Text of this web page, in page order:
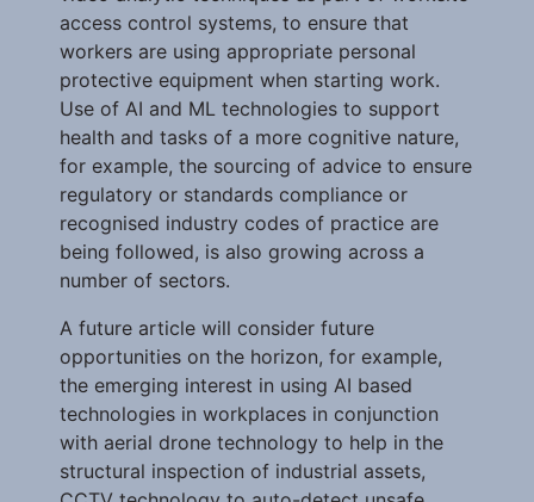
access control systems, to ensure that
workers are using appropriate personal
protective equipment when starting work.
Use of AI and ML technologies to support
health and tasks of a more cognitive nature,
for example, the sourcing of advice to ensure
regulatory or standards compliance or
recognised industry codes of practice are
being followed, is also growing across a
number of sectors.
A future article will consider future
opportunities on the horizon, for example,
the emerging interest in using AI based
technologies in workplaces in conjunction
with aerial drone technology to help in the
structural inspection of industrial assets,